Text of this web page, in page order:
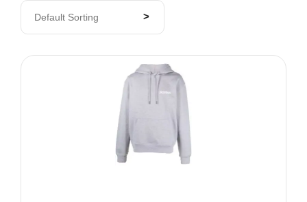
Default Sorting